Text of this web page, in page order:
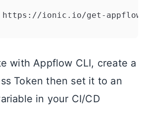
https://ionic.io/get-
with Appflow CLI, create a
Token then set it to an
in your CI/CD